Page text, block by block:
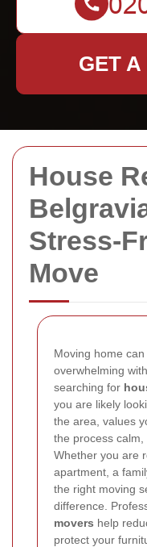
House
Stress-
Move
Moving home
overwhelming
searching for
you are likely
the area, values
the process calm,
Whether you are
apartment, a
the right moving
difference.
movers help
protect your
GET A